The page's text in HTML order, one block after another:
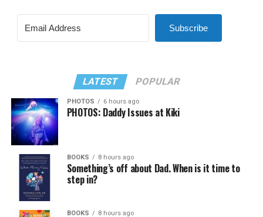
Subscribe
LATEST POPULAR
PHOTOS 6 hours ago
PHOTOS: Daddy Issues at Kiki
BOOKS 8 hours ago
Something’s off about Dad. When is it time to
step in?
BOOKS 8 hours ago